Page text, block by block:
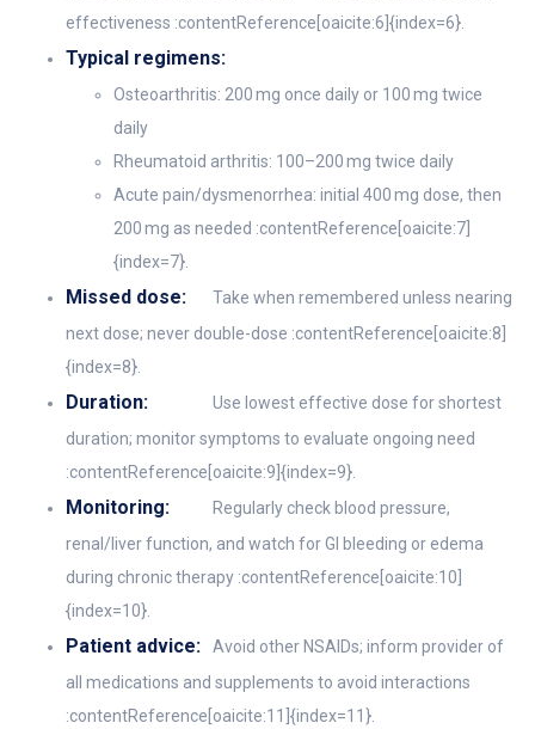
effectiveness :contentReference[oaicite:6]{index=6}.
Typical regimens:
Osteoarthritis: 200 mg once daily or 100 mg twice
daily
Rheumatoid arthritis: 100–200 mg twice daily
Acute pain/dysmenorrhea: initial 400 mg dose, then
200 mg as needed :contentReference[oaicite:7]
{index=7}.
Missed dose:
Take when remembered unless nearing
next dose; never double-dose :contentReference[oaicite:8]
{index=8}.
Duration:
Use lowest effective dose for shortest
duration; monitor symptoms to evaluate ongoing need
:contentReference[oaicite:9]{index=9}.
Monitoring:
Regularly check blood pressure,
renal/liver function, and watch for GI bleeding or edema
during chronic therapy :contentReference[oaicite:10]
{index=10}.
Patient advice:
Avoid other NSAIDs; inform provider of
all medications and supplements to avoid interactions
:contentReference[oaicite:11]{index=11}.